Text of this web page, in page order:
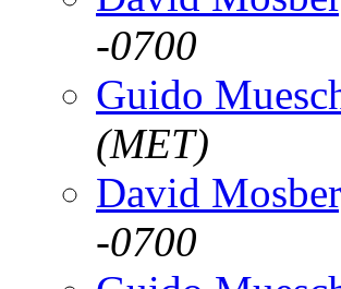
-0700
Guido
(MET)
David
-0700